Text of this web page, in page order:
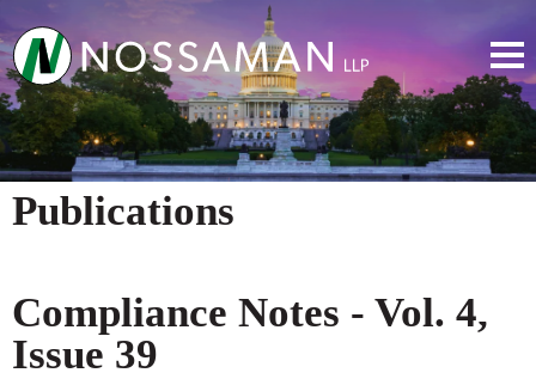
Publications
Compliance Notes - Vol. 4,
Issue 39